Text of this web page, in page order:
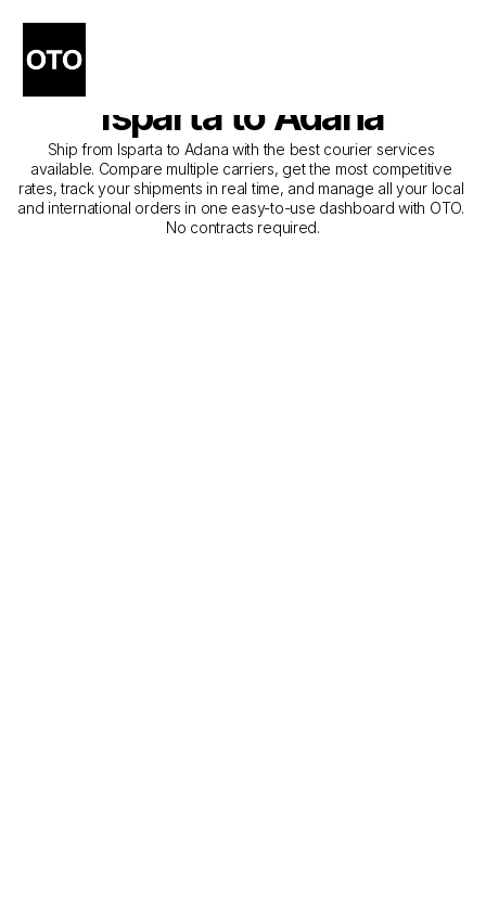
The Best Companies for
Courier Service from
Isparta to Adana
Ship from Isparta to Adana with the best courier services
available. Compare multiple carriers, get the most competitive
rates, track your shipments in real time, and manage all your local
and international orders in one easy-to-use dashboard with OTO.
No contracts required.